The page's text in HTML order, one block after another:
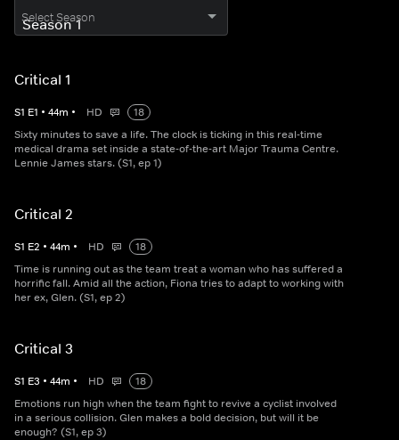
Select Season
Critical 1
S1 E1 • 44m • HD
18
Sixty minutes to save a life. The clock is ticking in this real-time
medical drama set inside a state-of-the-art Major Trauma Centre.
Lennie James stars. (S1, ep 1)
Critical 2
S1 E2 • 44m • HD
18
Time is running out as the team treat a woman who has suffered a
horrific fall. Amid all the action, Fiona tries to adapt to working with
her ex, Glen. (S1, ep 2)
Critical 3
S1 E3 • 44m • HD
18
Emotions run high when the team fight to revive a cyclist involved
in a serious collision. Glen makes a bold decision, but will it be
enough? (S1, ep 3)